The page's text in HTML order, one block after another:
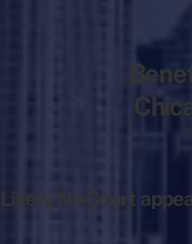
Likely No Court